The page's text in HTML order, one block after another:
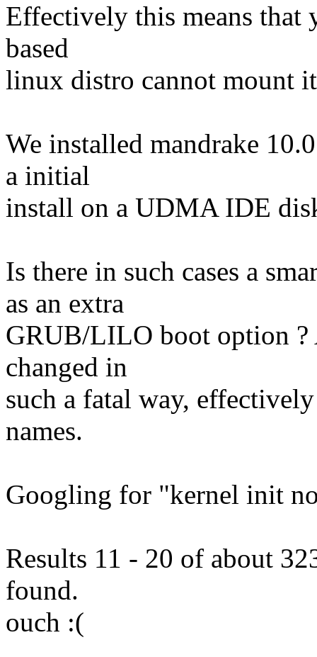
Effectively this means
based
linux distro cannot mount
We installed mandrake
a initial
install on a UDMA IDE
Is there in such cases a
as an extra
GRUB/LILO boot option ?
changed in
such a fatal way,
names.
Googling for "kernel init
Results 11 - 20 of about
found.
ouch :(